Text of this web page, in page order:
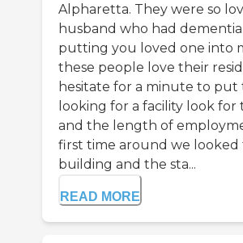
Alpharetta. They were so
husband who had
putting you loved one into
these people love their
hesitate for a minute to put
looking for a facility look
and the length of
first time around we
building and the sta...
READ MORE